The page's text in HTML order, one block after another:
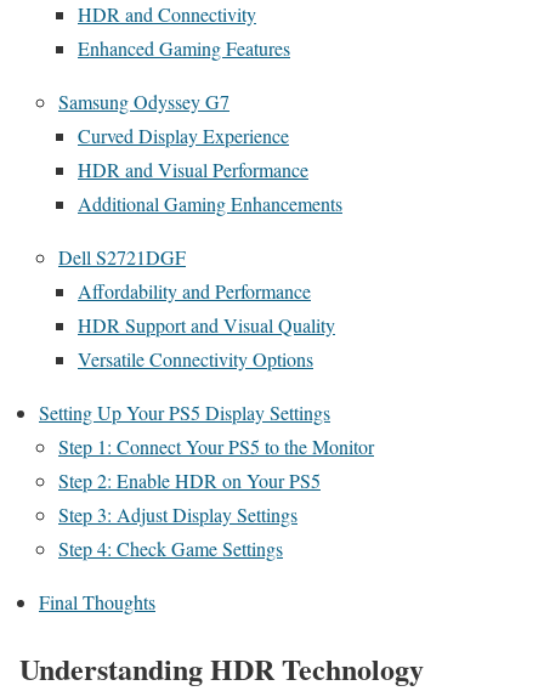
HDR and Connectivity
Enhanced Gaming Features
Samsung Odyssey G7
Curved Display Experience
HDR and Visual Performance
Additional Gaming Enhancements
Dell S2721DGF
Affordability and Performance
HDR Support and Visual Quality
Versatile Connectivity Options
Setting Up Your PS5 Display Settings
Step 1: Connect Your PS5 to the Monitor
Step 2: Enable HDR on Your PS5
Step 3: Adjust Display Settings
Step 4: Check Game Settings
Final Thoughts
Understanding HDR Technology